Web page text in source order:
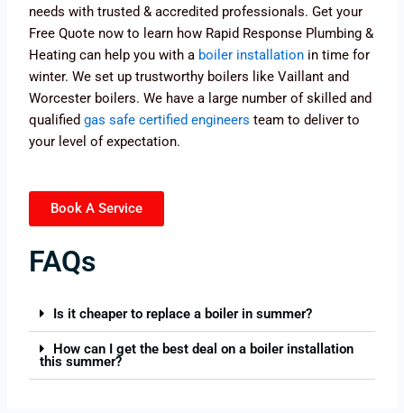
needs with trusted & accredited professionals. Get your
Free Quote now to learn how Rapid Response Plumbing &
Heating can help you with a boiler installation in time for
winter. We set up trustworthy boilers like Vaillant and
Worcester boilers. We have a large number of skilled and
qualifiedgas safe certified engineers team to deliver to
your level of expectation.
Book A Service
FAQs
Is it cheaper to replace a boiler in summer?
How can I get the best deal on a boiler installation
this summer?